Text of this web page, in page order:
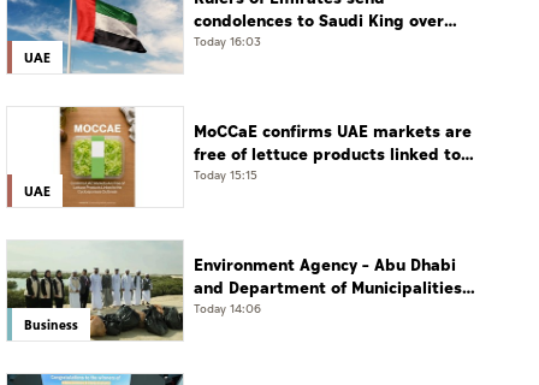
UAE
condolences to Saudi King over
passing of mother of Prince
Today 16:03
UAE
MoCCaE confirms UAE markets are
free of lettuce products linked to
cyclosporiasis outbreak
Today 15:15
Business
Environment Agency – Abu Dhabi
and Department of Municipalities
and Transport strengthen
Today 14:06